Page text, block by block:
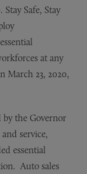
Safe, Stay
at any
March 23, 2020,
by the Governor
service,
essential
Auto sales